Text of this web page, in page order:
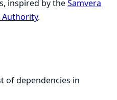
inspired by theSamvera
.
of dependencies in